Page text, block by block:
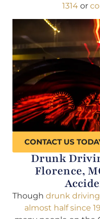
1314 or
CONTACT US
Drunk
Florence,
Though drunk
almost half since